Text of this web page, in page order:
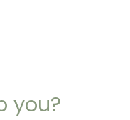
you?